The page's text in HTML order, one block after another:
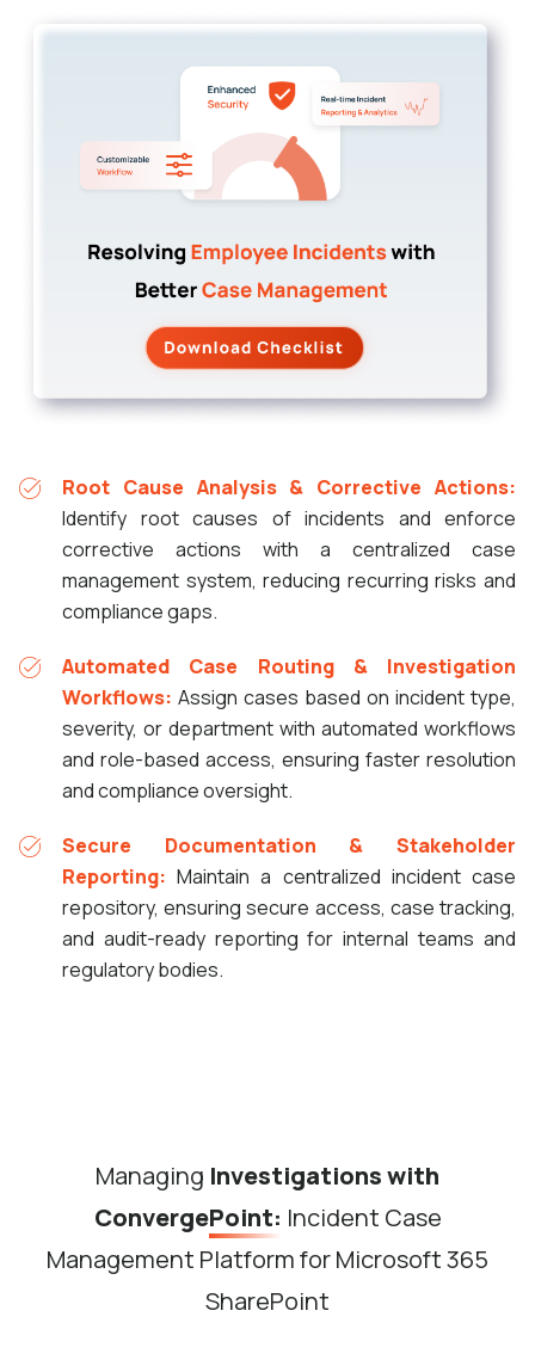
Root Cause Analysis & Corrective Actions:
Identify root causes of incidents and enforce
corrective actions with a centralized case
management system, reducing recurring risks and
compliance gaps.
Automated Case Routing & Investigation
Workflows: Assign cases based on incident type,
severity, or department with automated workflows
and role-based access, ensuring faster resolution
and compliance oversight.
Secure Documentation & Stakeholder
Reporting:Maintain a centralized incident case
repository, ensuring secure access, case tracking,
and audit-ready reporting for internal teams and
regulatory bodies.
Managing Investigations with
ConvergePoint: Incident Case
Management Platform for Microsoft 365
SharePoint